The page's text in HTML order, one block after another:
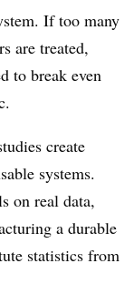
If too many
are treated,
to break even
create
systems.
on real data,
a durable
statistics from